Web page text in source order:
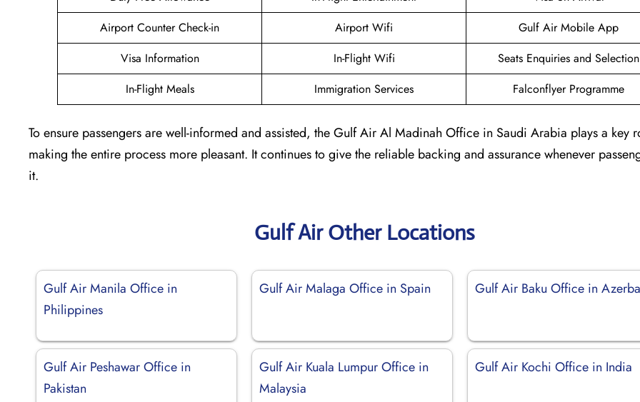
Airport Counter Check-in
Airport Wifi
Gulf Air Mobile App
Visa Information
In-Flight Wifi
Seats Enquiries and Selection
In-Flight Meals
Immigration Services Falconflyer Programme
To ensure passengers are well-informed and assisted, the Gulf Air Al Madinah Office in Saudi Arabia plays a key
making the entire process more pleasant. It continues to give the reliable backing and assurance whenever
it.
Gulf Air Other Locations
Gulf Air Manila Office in
Philippines
Gulf Air Malaga Office in Spain Gulf Air Baku Office in
Gulf Air Peshawar Office in
Pakistan
Gulf Air Kuala Lumpur Office in
Malaysia
Gulf Air Kochi Office in India